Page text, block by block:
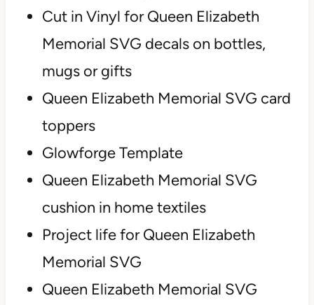
Cut in Vinyl for Queen Elizabeth
Memorial SVG decals on bottles,
mugs or gifts
Queen Elizabeth Memorial SVG card
toppers
Glowforge Template
Queen Elizabeth Memorial SVG
cushion in home textiles
Project life for Queen Elizabeth
Memorial SVG
Queen Elizabeth Memorial SVG